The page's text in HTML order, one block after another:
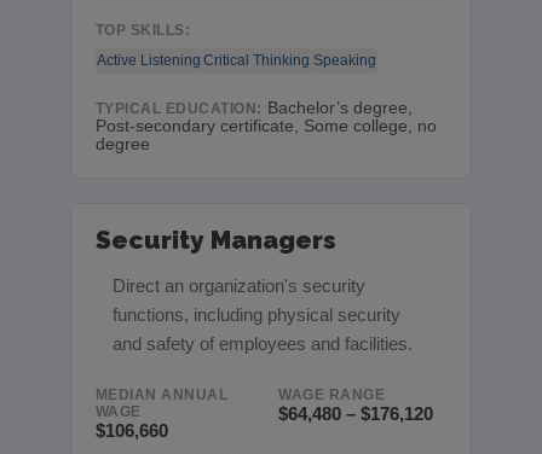
TOP SKILLS:
Active Listening Critical Thinking Speaking
TYPICAL EDUCATION: Bachelor’s degree,
Post-secondary certificate, Some college, no
degree
Security Managers
Direct an organization's security
functions, including physical security
and safety of employees and facilities.
MEDIAN ANNUAL
WAGE
$106,660
WAGE RANGE
$64,480 – $176,120